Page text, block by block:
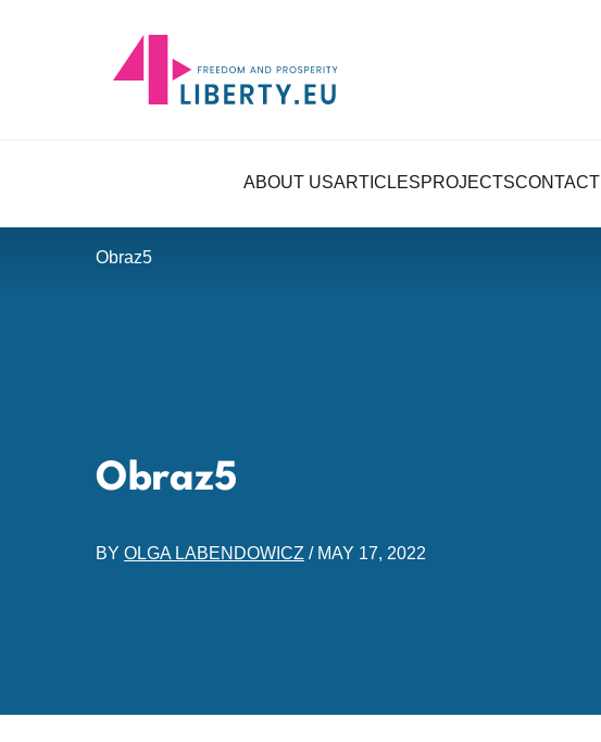
ABOUT USARTICLESPROJECTSCONTACT
Obraz5
Obraz5
BY OLGA LABENDOWICZ / MAY 17, 2022